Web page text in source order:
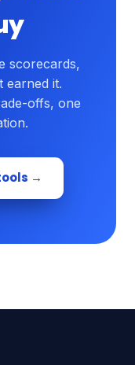
scorecards,
earned it.
offs, one
→